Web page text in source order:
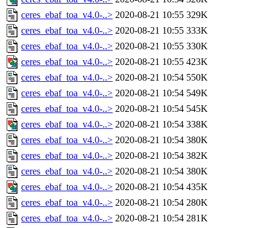
ceres_ebaf_toa_v4.0-..> 2020-08-21 10:55 329K
ceres_ebaf_toa_v4.0-..> 2020-08-21 10:55 333K
ceres_ebaf_toa_v4.0-..> 2020-08-21 10:55 330K
ceres_ebaf_toa_v4.0-..> 2020-08-21 10:55 423K
ceres_ebaf_toa_v4.0-..> 2020-08-21 10:54 550K
ceres_ebaf_toa_v4.0-..> 2020-08-21 10:54 549K
ceres_ebaf_toa_v4.0-..> 2020-08-21 10:54 545K
ceres_ebaf_toa_v4.0-..> 2020-08-21 10:54 338K
ceres_ebaf_toa_v4.0-..> 2020-08-21 10:54 380K
ceres_ebaf_toa_v4.0-..> 2020-08-21 10:54 382K
ceres_ebaf_toa_v4.0-..> 2020-08-21 10:54 380K
ceres_ebaf_toa_v4.0-..> 2020-08-21 10:54 435K
ceres_ebaf_toa_v4.0-..> 2020-08-21 10:54 280K
ceres_ebaf_toa_v4.0-..> 2020-08-21 10:54 281K